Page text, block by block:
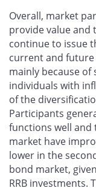
Overall, market
provide value and
continue to issue
current and future
mainly because
individuals with
of the
Participants
functions well
market have
lower in the
bond market,
RRB investments.